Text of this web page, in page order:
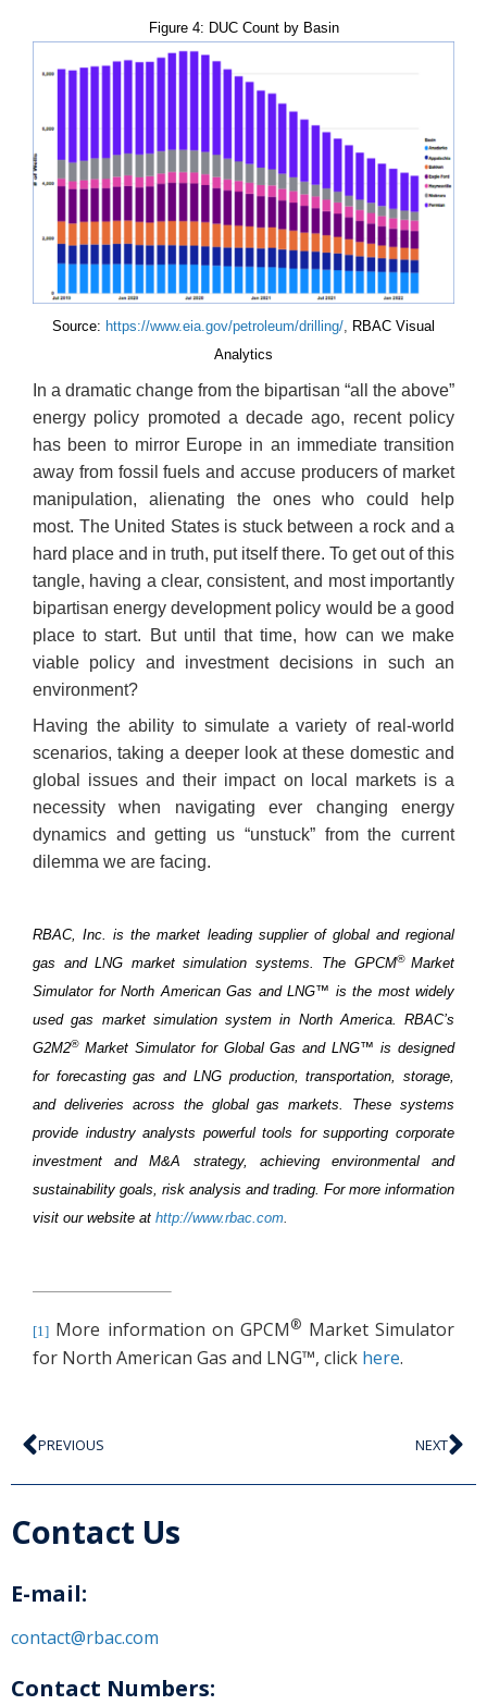
Figure 4: DUC Count by Basin
Source: https://www.eia.gov/petroleum/drilling/ RBAC Visual
Analytics
In a dramatic change from the bipartisan “all the above”
energy policy promoted a decade ago, recent policy
has been to mirror Europe in an immediate transition
away from fossil fuels and accuse producers of market
manipulation, alienating the ones who could help
most. The United States is stuck between a rock and a
hard place and in truth, put itself there. To get out of this
tangle, having a clear, consistent, and most importantly
bipartisan energy development policy would be a good
place to start. But until that time, how can we make
viable policy and investment decisions in such an
environment?
Having the ability to simulate a variety of real-world
scenarios, taking a deeper look at these domestic and
global issues and their impact on local markets is a
necessity when navigating ever changing energy
dynamics and getting us “unstuck” from the current
dilemma we are facing.
RBAC, Inc. is the market leading supplier of global and regional
gas and LNG market simulation systems. The GPCM® Market
Simulator for North American Gas and LNG™ is the most widely
used gas market simulation system in North America. RBAC’s
G2M2®Market Simulator for Global Gas and LNG™ is designed
for forecasting gas and LNG production, transportation, storage,
and deliveries across the global gas markets. These systems
provide industry analysts powerful tools for supporting corporate
investment and M&A strategy, achieving environmental and
sustainability goals, risk analysis and trading. For more information
visit our website at http://www.rbac.com
[1] More information on GPCM® Market Simulator
for North American Gas and LNG™, click here.
PREVIOUS NEXT
Contact Us
E-mail:
contact@rbac.com
Contact Numbers: